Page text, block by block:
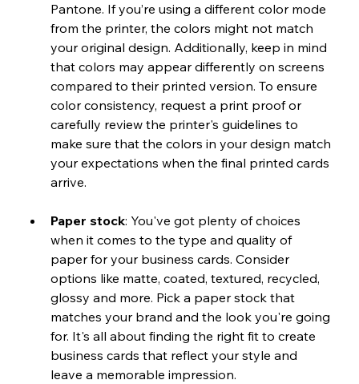
Pantone. If you’re using a different color mode
from the printer, the colors might not match
your original design. Additionally, keep in mind
that colors may appear differently on screens
compared to their printed version. To ensure
color consistency, request a print proof or
carefully review the printer's guidelines to
make sure that the colors in your design match
your expectations when the final printed cards
arrive.
Paper stock: You've got plenty of choices
when it comes to the type and quality of
paper for your business cards. Consider
options like matte, coated, textured, recycled,
glossy and more. Pick a paper stock that
matches your brand and the look you're going
for. It's all about finding the right fit to create
business cards that reflect your style and
leave a memorable impression.